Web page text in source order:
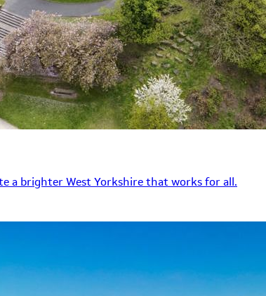
a brighter West Yorkshire that works for all.